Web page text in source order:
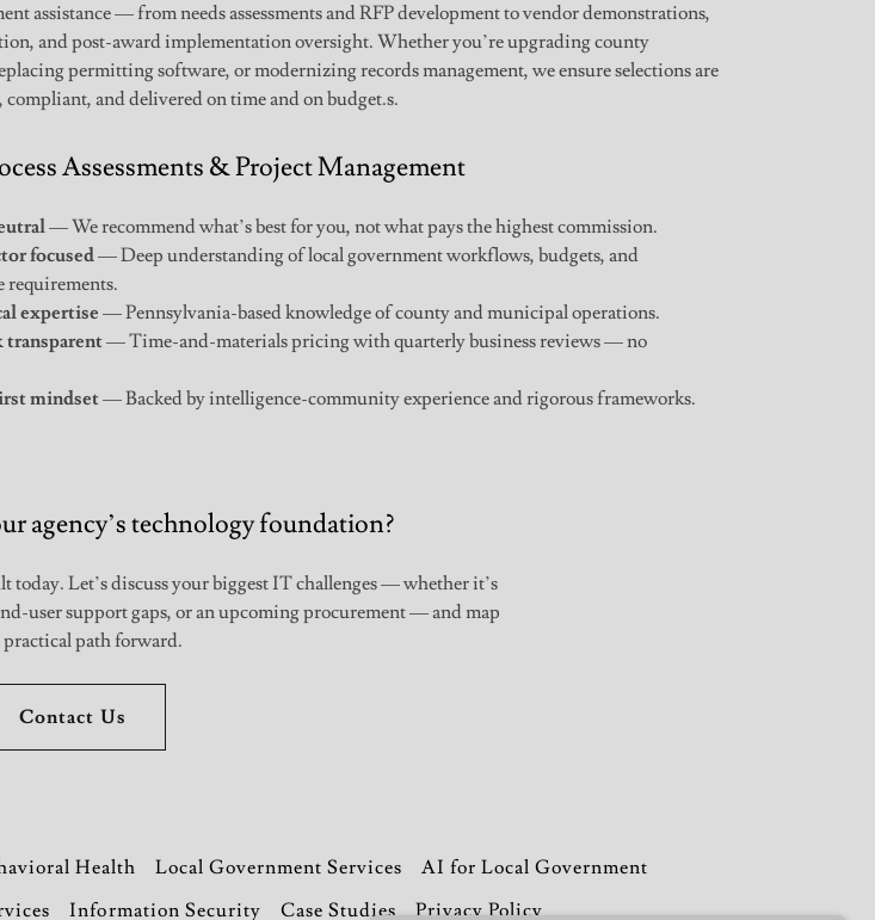
assistance — from needs assessments and RFP development to vendor demonstrations,
and post-award implementation oversight. Whether you’re upgrading county
permitting software, or modernizing records management, we ensure selections are
and delivered on time and on budget.s.
Assessments & Project Management
— We recommend what’s best for you, not what pays the highest commission.
focused— Deep understanding of local government workflows, budgets, and
requirements.
expertise— Pennsylvania-based knowledge of county and municipal operations.
— Time-and-materials pricing with quarterly business reviews — no
mindset— Backed by intelligence-community experience and rigorous frameworks.
agency’s technology foundation?
today. Let’s discuss your biggest IT challenges — whether it’s
user support gaps, or an upcoming procurement — and map
practical path forward.
Contact Us
Health Local Government Services
AI for Local Government
Information Security Case Studies Privacy Policy